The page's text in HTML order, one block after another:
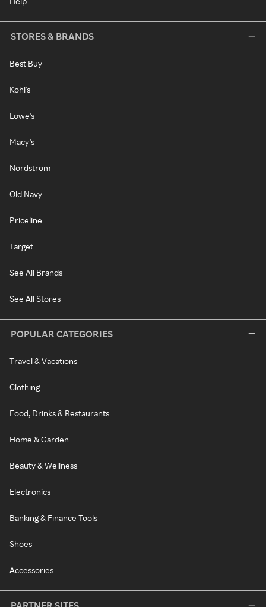
STORES & BRANDS
Best Buy
Kohl's
Lowe's
Macy's
Nordstrom
Old Navy
Priceline
Target
See All Brands
See All Stores
POPULAR CATEGORIES
Travel & Vacations
Clothing
Food, Drinks & Restaurants
Home & Garden
Beauty & Wellness
Electronics
Banking & Finance Tools
Shoes
Accessories